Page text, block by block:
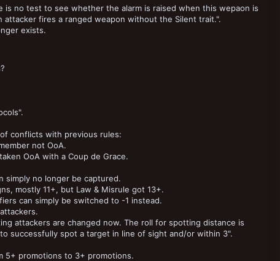
is no test to see whether the alarm is raised when this wepaon is
attacker fires a ranged weapon without the Silent trait.".
exists.
conflicts with previous rules:
not OoA.
OoA with a Coup de Grace.
simply no longer be captured.
mostly 11+, but Law & Misrule got 13+.
can simply be switched to -1 instead.
attackers are changed now. The roll for spotting distance is
successfully spot a target in line of sight and/or within 3".
5+ promotions to 3+ promotions.